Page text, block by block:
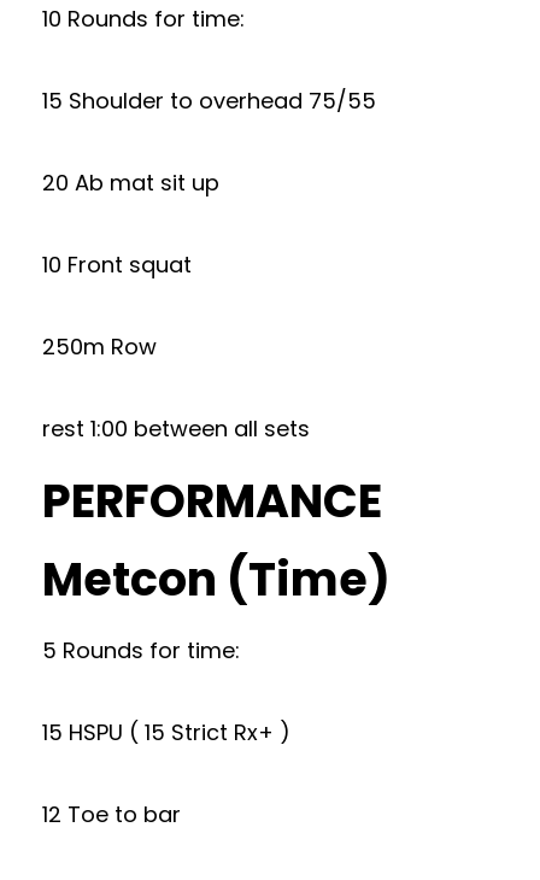
10 Rounds for time:
15 Shoulder to overhead 75/55
20 Ab mat sit up
10 Front squat
250m Row
rest 1:00 between all sets
PERFORMANCE
Metcon (Time)
5 Rounds for time:
15 HSPU ( 15 Strict Rx+ )
12 Toe to bar